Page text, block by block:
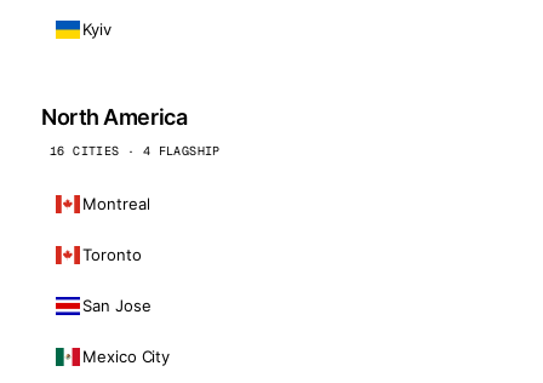
Kyiv
North America
16 CITIES · 4 FLAGSHIP
Montreal
Toronto
San Jose
Mexico City